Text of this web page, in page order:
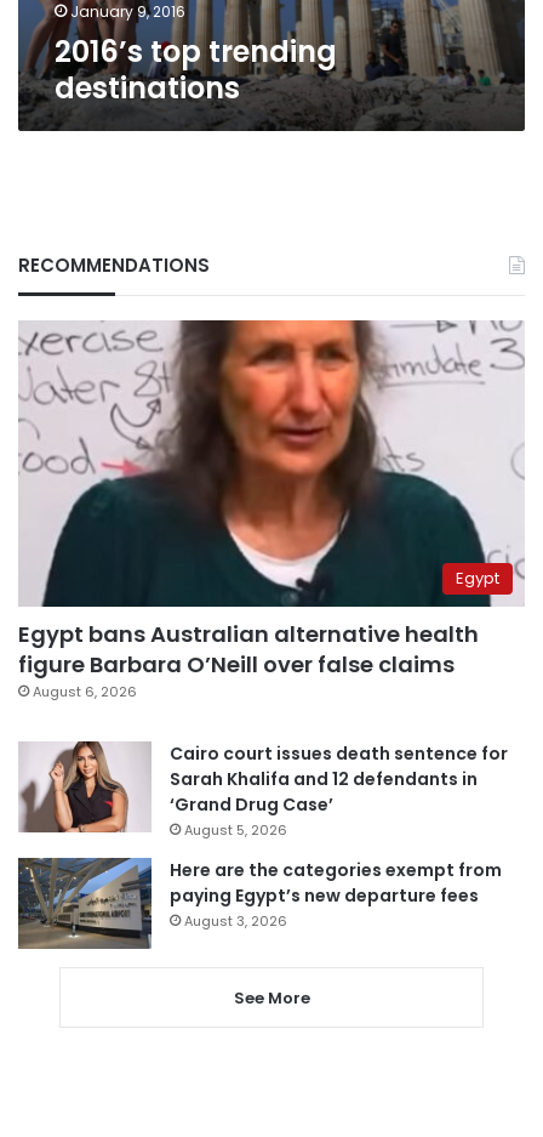
January 9, 2016
2016’s top trending
destinations
RECOMMENDATIONS
Egypt
Egypt bans Australian alternative health
figure Barbara O’Neill over false claims
August 6, 2026
Cairo court issues death sentence for
Sarah Khalifa and 12 defendants in
‘Grand Drug Case’
August 5, 2026
Here are the categories exempt from
paying Egypt’s new departure fees
August 3, 2026
See More